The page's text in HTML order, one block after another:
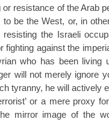
resistance of the Arab
to be the West, or, in
the Israeli
fighting against the
who has been living
will not merely ignore
tyranny, he will actively
or a mere proxy
mirror image of the